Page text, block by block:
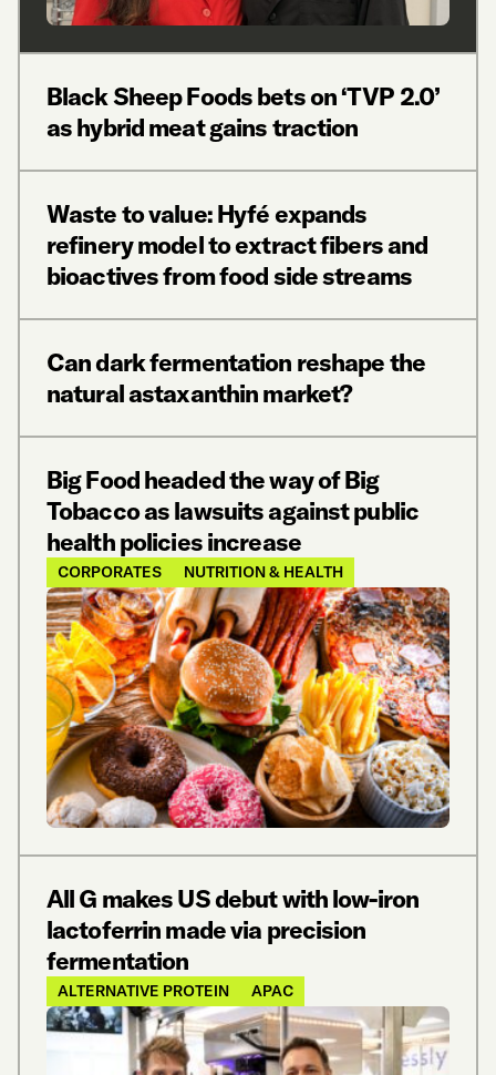
Black Sheep Foods bets on ‘TVP 2.0’
as hybrid meat gains traction
Waste to value: Hyfé expands
refinery model to extract fibers and
bioactives from food side streams
Can dark fermentation reshape the
natural astaxanthin market?
Big Food headed the way of Big
Tobacco as lawsuits against public
health policies increase
CORPORATES NUTRITION & HEALTH
All G makes US debut with low-iron
lactoferrin made via precision
fermentation
ALTERNATIVE PROTEIN APAC